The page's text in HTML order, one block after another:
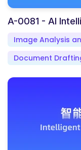
A-0081 - AI
Image Analysis
Document